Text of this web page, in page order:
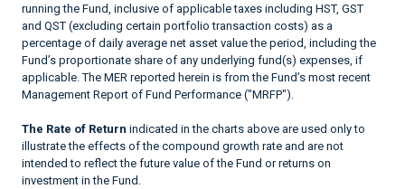
running the Fund, inclusive of applicable taxes including HST, GST
and QST (excluding certain portfolio transaction costs) as a
percentage of daily average net asset value the period, including the
Fund’s proportionate share of any underlying fund(s) expenses, if
applicable. The MER reported herein is from the Fund’s most recent
Management Report of Fund Performance ("MRFP").
The Rate of Return indicated in the charts above are used only to
illustrate the effects of the compound growth rate and are not
intended to reflect the future value of the Fund or returns on
investment in the Fund.